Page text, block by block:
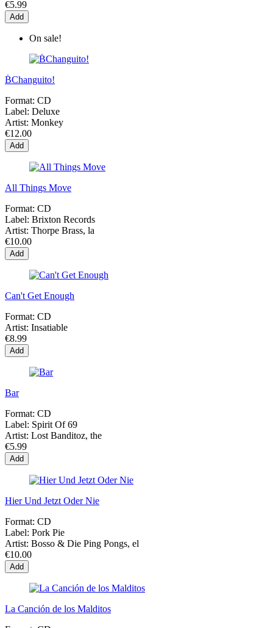
€5.99
Add
On sale!
ḂChanguito!
Format: CD
Label: Deluxe
Artist: Monkey
€12.00
Add
All Things Move
Format: CD
Label: Brixton Records
Artist: Thorpe Brass, la
€10.00
Add
Can't Get Enough
Format: CD
Artist: Insatiable
€8.99
Add
Bar
Format: CD
Label: Spirit Of 69
Artist: Lost Banditoz, the
€5.99
Add
Hier Und Jetzt Oder Nie
Format: CD
Label: Pork Pie
Artist: Bosso & Die Ping Pongs, el
€10.00
Add
La Canción de los Malditos